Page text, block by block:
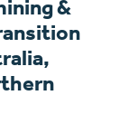
&